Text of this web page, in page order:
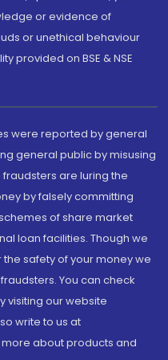
or evidence of
or unethical behaviour
provided on BSE & NSE
were reported by general
general public by misusing
are luring the
by falsely committing
of share market
loan facilities. Though we
safety of your money we
You can check
visiting our website
write to us at
about products and